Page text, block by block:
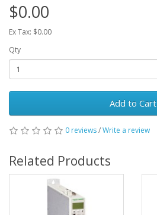
$0.00
Ex Tax: $0.00
Qty
Add to Cart
0 reviews/Write a review
Related Products